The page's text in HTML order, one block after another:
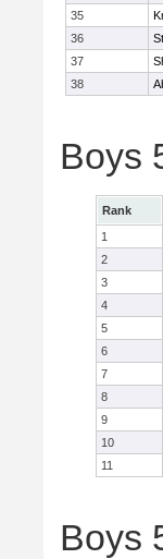
35
36
37
38
Boys
Rank
1
2
3
4
5
6
7
8
9
10
11
Boys